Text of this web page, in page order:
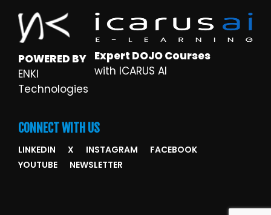
POWERED BY
ENKI
Technologies
Expert DOJO Courses
with ICARUS AI
CONNECT WITH US
LINKEDIN X INSTAGRAM
FACEBOOK
YOUTUBE
NEWSLETTER